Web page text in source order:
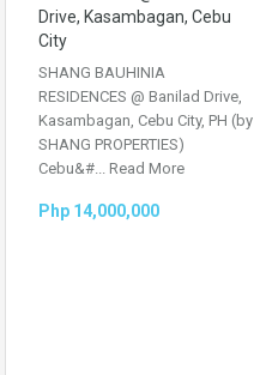
Drive, Kasambagan, Cebu
City
SHANG BAUHINIA
RESIDENCES @ Banilad Drive,
Kasambagan, Cebu City, PH (by
SHANG PROPERTIES)
Cebu&#... Read More
Php 14,000,000